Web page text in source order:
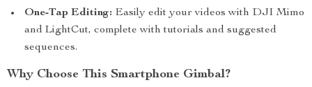
One-Tap Editing: Easily edit your videos with DJI Mimo
and LightCut, complete with tutorials and suggested
sequences.
Why Choose This Smartphone Gimbal?